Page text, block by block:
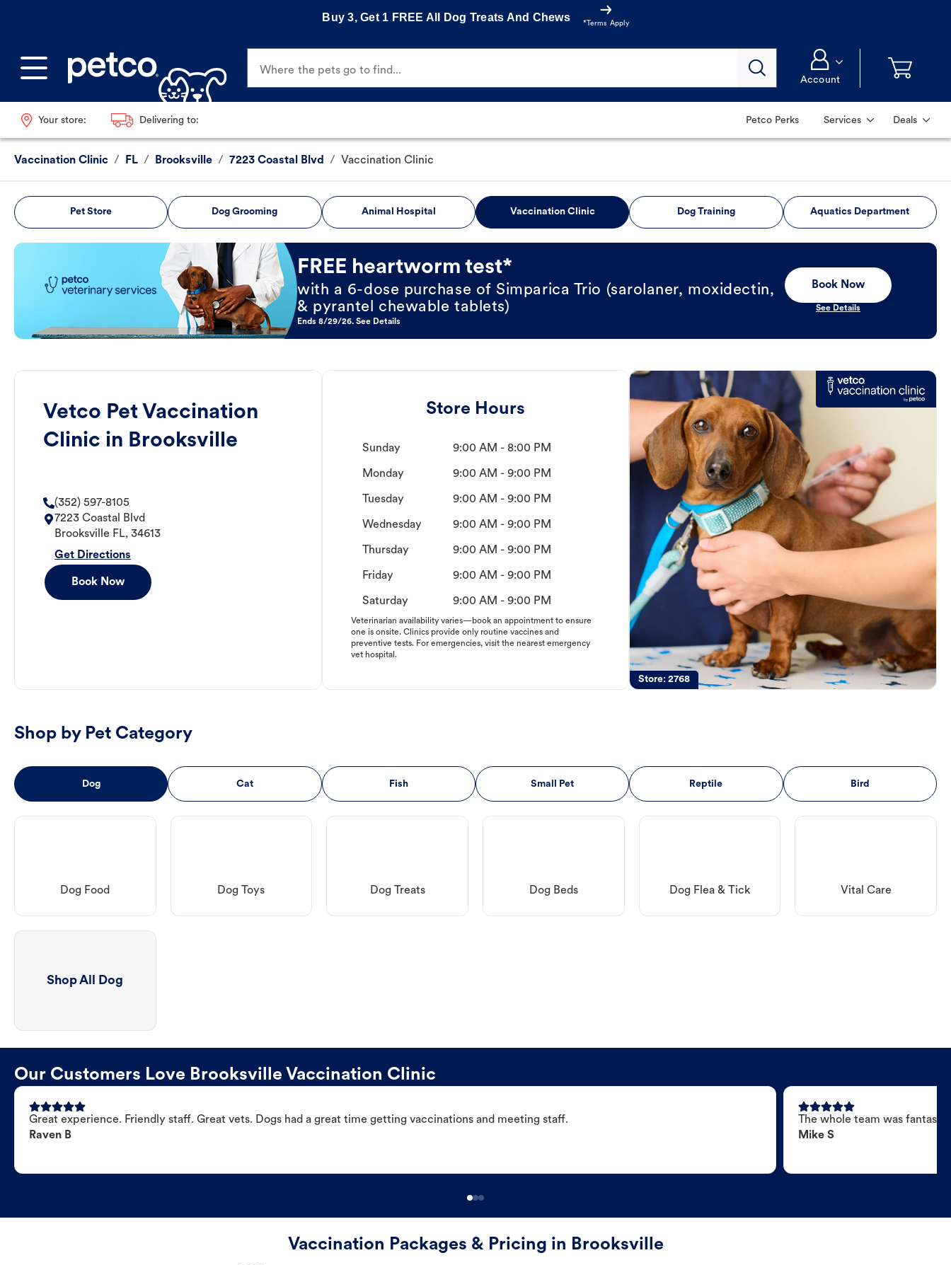
Buy 3, Get 1 FREE All Dog Treats And Chews
*Terms Apply
Where the pets go to find...
Account
Your store: Delivering to: Petco Perks Services Deals
Vaccination Clinic / FL / Brooksville / 7223 Coastal Blvd / Vaccination Clinic
Pet Store Dog Grooming Animal Hospital Vaccination Clinic Dog Training Aquatics Department
Book Now
FREE heartworm test*
with a 6-dose purchase of Simparica Trio (sarolaner, moxidectin,
& pyrantel chewable tablets)
Ends 8/29/26. See Details
Book Now
See Details
Vetco Pet Vaccination
Clinic in Brooksville
(352) 597-8105
7223 Coastal Blvd
Brooksville FL, 34613
Get Directions
Book Now
Store Hours
Sunday 9:00 AM - 8:00 PM
Monday 9:00 AM - 9:00 PM
Tuesday 9:00 AM - 9:00 PM
Wednesday 9:00 AM - 9:00 PM
Thursday 9:00 AM - 9:00 PM
Friday 9:00 AM - 9:00 PM
Saturday 9:00 AM - 9:00 PM
Veterinarian availability varies—book an appointment to ensure
one is onsite. Clinics provide only routine vaccines and
preventive tests. For emergencies, visit the nearest emergency
vet hospital.
Store:2768
Shop by Pet Category
Dog Cat Fish Small Pet Reptile Bird
Dog Food Dog Toys Dog Treats Dog Beds Dog Flea & Tick Vital Care
Shop All Dog
Our Customers Love Brooksville Vaccination Clinic
Great experience. Friendly staff. Great vets. Dogs had a great time getting vaccinations and meeting staff.
Raven B
The whole team was
Mike S
Vaccination Packages & Pricing in Brooksville